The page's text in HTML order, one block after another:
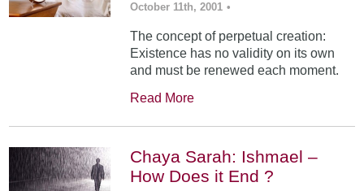
October 11th, 2001 •
The concept of perpetual creation:
Existence has no validity on its own
and must be renewed each moment.
Read More
Chaya Sarah: Ishmael –
How Does it End ?